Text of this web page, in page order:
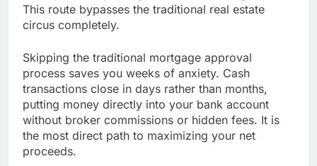
This route bypasses the traditional real estate
circus completely.
Skipping the traditional mortgage approval
process saves you weeks of anxiety. Cash
transactions close in days rather than months,
putting money directly into your bank account
without broker commissions or hidden fees. It is
the most direct path to maximizing your net
proceeds.